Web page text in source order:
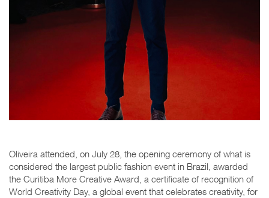
Oliveira attended, on July 28, the opening ceremony of what is
considered the largest public fashion event in Brazil, awarded
the Curitiba More Creative Award, a certificate of recognition of
World Creativity Day, a global event that celebrates creativity, for